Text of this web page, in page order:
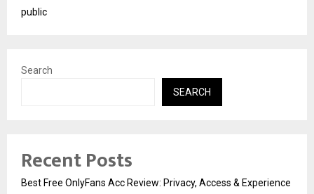
public
Search
SEARCH
Recent Posts
Best Free OnlyFans Acc Review: Privacy, Access & Experience